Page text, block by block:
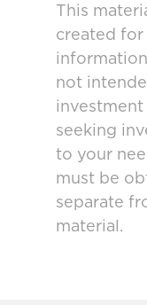
This
created for
not
investment
seeking
to your
must be
separate
material.